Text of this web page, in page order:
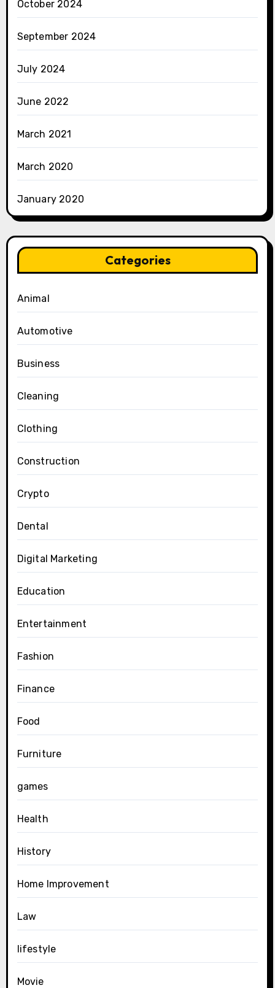
October 2024
September 2024
July 2024
June 2022
March 2021
March 2020
January 2020
Categories
Animal
Automotive
Business
Cleaning
Clothing
Construction
Crypto
Dental
Digital Marketing
Education
Entertainment
Fashion
Finance
Food
Furniture
games
Health
History
Home Improvement
Law
lifestyle
Movie